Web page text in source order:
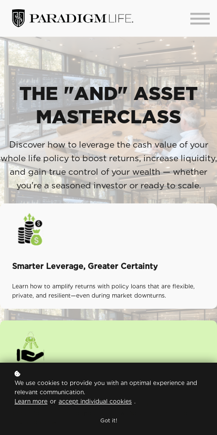
About us
Sign in
Sign up
THE "AND" ASSET
MASTERCLASS
Discover how to leverage the cash value of your
whole life policy to boost returns, increase liquidity,
and gain true control of your wealth — whether
you're a seasoned investor or ready to scale.
Smarter Leverage, Greater Certainty
Learn how to amplify returns with policy loans that are flexible,
private, and resilient—even during market downturns.
Liquidity That Works Like You Do
Discover how the Wealth Maximization Account provides ready
We use cookies to provide you with an optimal experience and
relevant communication.
Learn more or accept individual cookies .
Got it!